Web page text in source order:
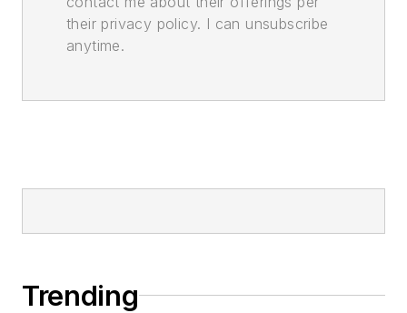
their privacy policy. I can unsubscribe
anytime.
Trending